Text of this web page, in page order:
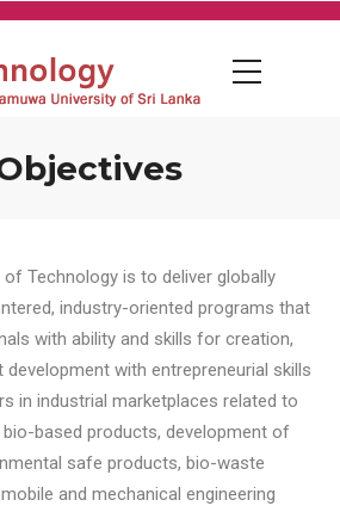
Technology is to deliver globally
industry-oriented programs that
with ability and skills for creation,
with entrepreneurial skills
in industrial marketplaces related to
based products, development of
safe products, bio-waste
and mechanical engineering